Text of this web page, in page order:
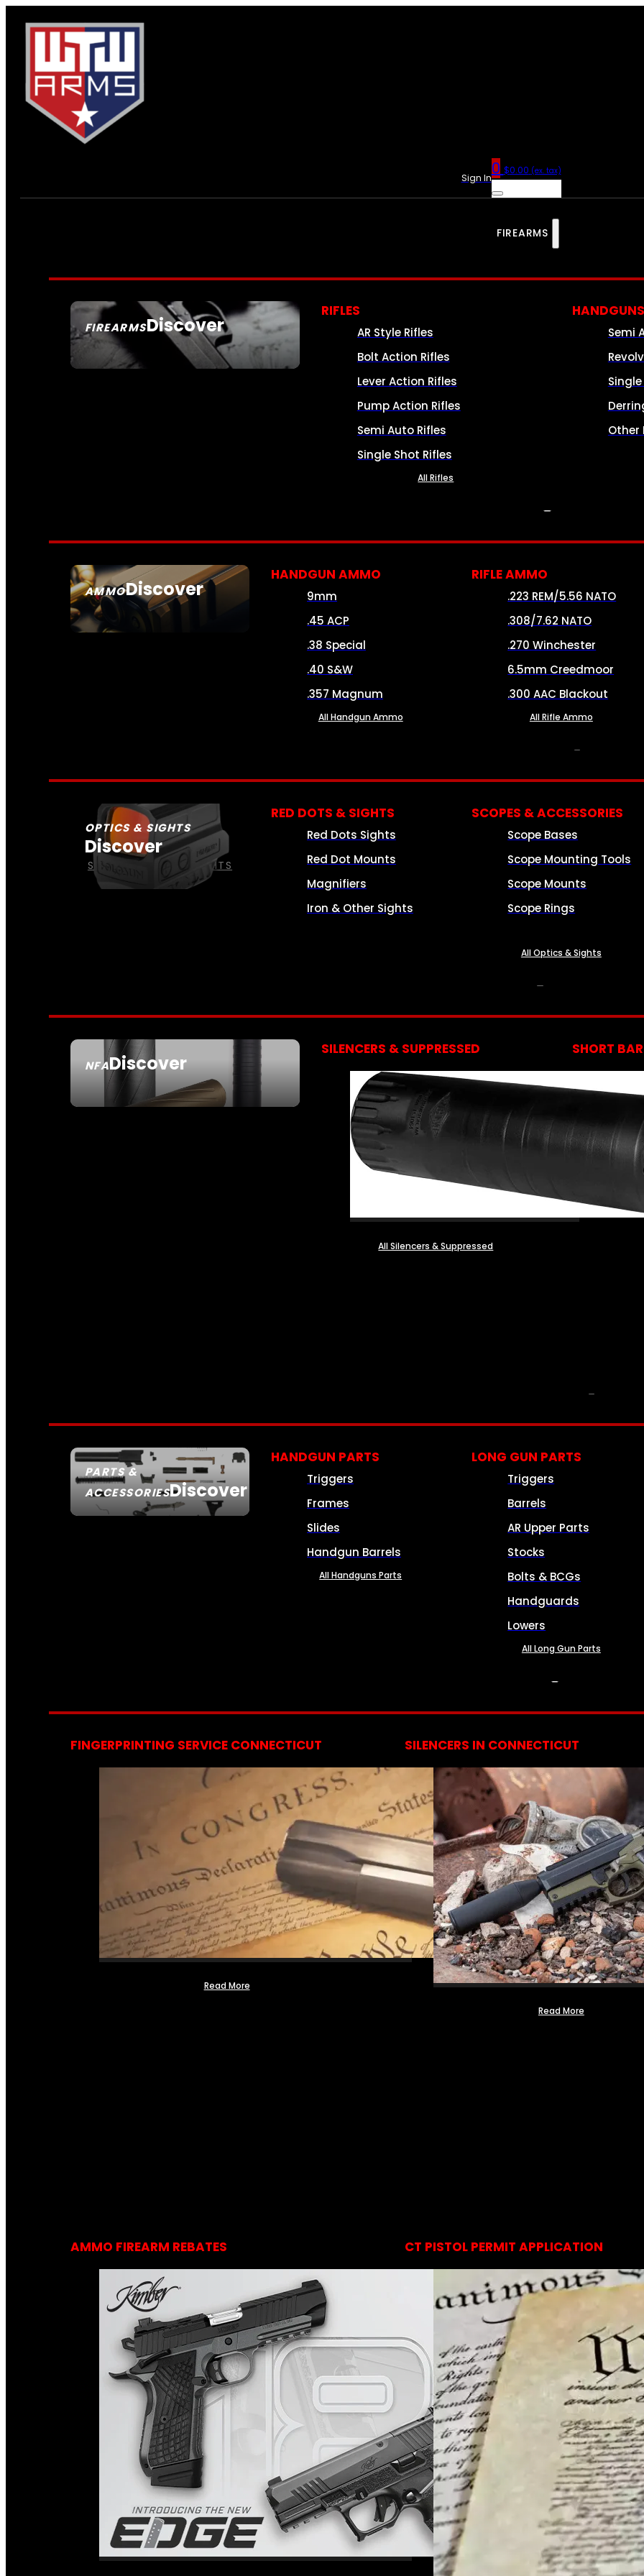
Sign In0 $0.00 (ex. tax)
FIREARMS
FIREARMSDiscover
SEE ALL FIREARMS
RIFLES
AR Style Rifles
Bolt Action Rifles
Lever Action Rifles
Pump Action Rifles
Semi Auto Rifles
Single Shot Rifles
All Rifles
HANDGUNS
Semi
Other
AMMODiscover
SEE ALL AMMO
HANDGUN AMMO
9mm
.45 ACP
.38 Special
.40 S&W
.357 Magnum
All Handgun Ammo
RIFLE AMMO
.223 REM/5.56 NATO
.308/7.62 NATO
.270 Winchester
6.5mm Creedmoor
.300 AAC Blackout
All Rifle Ammo
OPTICS & SIGHTS
Discover
SEE ALL OPTICS & SIGHTS
RED DOTS & SIGHTS
Red Dots Sights
Red Dot Mounts
Magnifiers
Iron & Other Sights
SCOPES & ACCESSORIES
Scope Bases
Scope Mounting Tools
Scope Mounts
Scope Rings
All Optics & Sights
NFADiscover
SEE ALL NFA
SILENCERS & SUPPRESSED
All Silencers & Suppressed
SHORT
PARTS &
ACCESSORIESDiscover
HANDGUN PARTS
Triggers
Frames
Slides
Handgun Barrels
All Handguns Parts
LONG GUN PARTS
Triggers
Barrels
AR Upper Parts
Stocks
Bolts & BCGs
Handguards
Lowers
All Long Gun Parts
FINGERPRINTING SERVICE CONNECTICUT
Read More
SILENCERS IN CONNECTICUT
Read More
AMMO FIREARM REBATES CT PISTOL PERMIT APPLICATION